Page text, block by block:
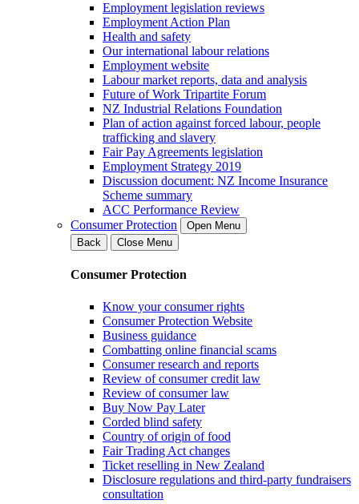
Employment legislation reviews
Employment Action Plan
Health and safety
Our international labour relations
Employment website
Labour market reports, data and analysis
Future of Work Tripartite Forum
NZ Industrial Relations Foundation
Plan of action against forced labour, people
trafficking and slavery
Fair Pay Agreements legislation
Employment Strategy 2019
Discussion document: NZ Income Insurance
Scheme summary
ACC Performance Review
Consumer Protection
Open Menu
Back
Close Menu
Consumer Protection
Know your consumer rights
Consumer Protection Website
Business guidance
Combatting online financial scams
Consumer research and reports
Review of consumer credit law
Review of consumer law
Buy Now Pay Later
Corded blind safety
Country of origin of food
Fair Trading Act changes
Ticket reselling in New Zealand
Disclosure regulations and third-party fundraisers
consultation